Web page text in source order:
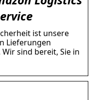
ist unsere
Lieferungen
sind bereit, Sie in